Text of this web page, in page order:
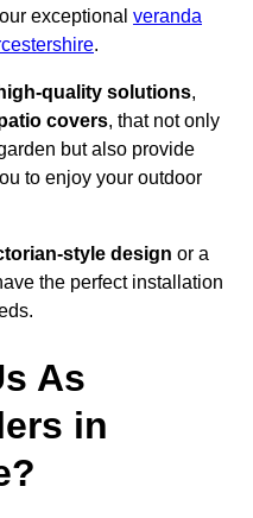
exceptional veranda
.
high-quality solutions,
covers, that not only
but also provide
to enjoy your outdoor
style design or a
the perfect installation
As
in